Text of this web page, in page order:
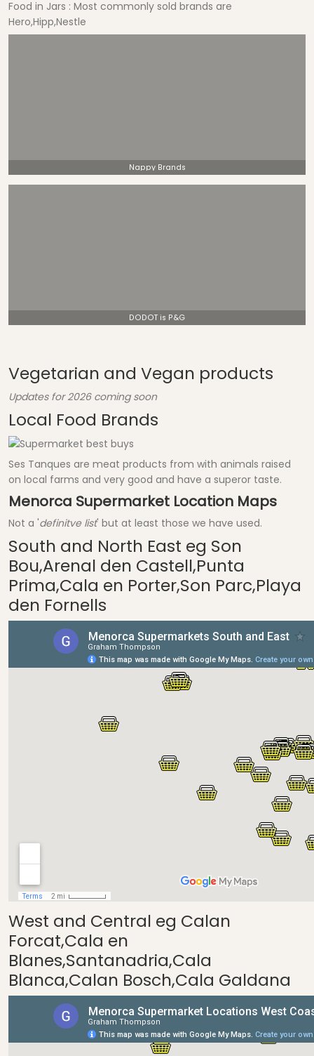
Food in Jars : Most commonly sold brands are
Hero,Hipp,Nestle
Nappy Brands
DODOT is P&G
Vegetarian and Vegan products
Updates for 2026 coming soon
Local Food Brands
Ses Tanques are meat products from with animals raised
on local farms and very good and have a superor taste.
Menorca Supermarket Location Maps
Not a 'definitve list' but at least those we have used.
South and North East eg Son
Bou,Arenal den Castell,Punta
Prima,Cala en Porter,Son Parc,Playa
den Fornells
West and Central eg Calan
Forcat,Cala en
Blanes,Santanadria,Cala
Blanca,Calan Bosch,Cala Galdana